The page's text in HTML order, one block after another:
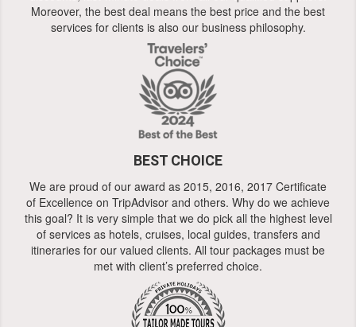
Moreover, the best deal means the best price and the best
services for clients is also our business philosophy.
BEST CHOICE
We are proud of our award as 2015, 2016, 2017 Certificate
of Excellence on TripAdvisor and others. Why do we achieve
this goal? It is very simple that we do pick all the highest level
of services as hotels, cruises, local guides, transfers and
itineraries for our valued clients. All tour packages must be
met with client’s preferred choice.